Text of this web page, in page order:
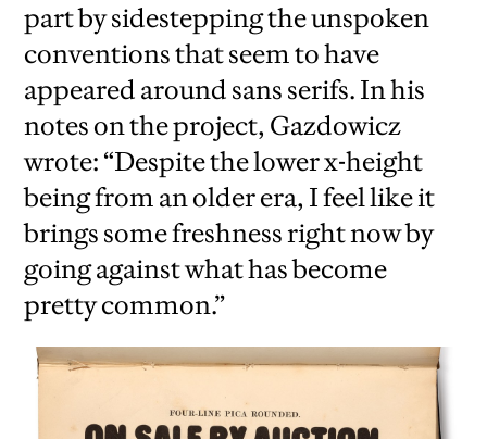
part by sidestepping the unspoken
conventions that seem to have
appeared around sans serifs. In his
notes on the project, Gazdowicz
wrote: “Despite the lower x-height
being from an older era, I feel like it
brings some freshness right now by
going against what has become
pretty common.”